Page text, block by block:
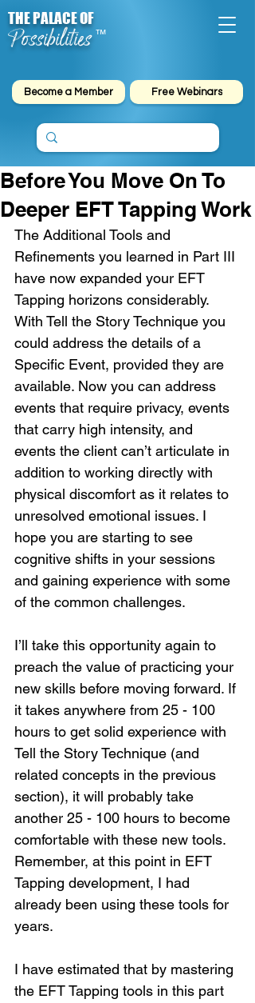
Possibilities
THE PALACE OF
™
Become a Member Free Webinars
Before You Move On To
Deeper EFT Tapping Work
The Additional Tools and
Refinements you learned in Part III
have now expanded your EFT
Tapping horizons considerably.
With Tell the Story Technique you
could address the details of a
Specific Event, provided they are
available. Now you can address
events that require privacy, events
that carry high intensity, and
events the client can’t articulate in
addition to working directly with
physical discomfort as it relates to
unresolved emotional issues. I
hope you are starting to see
cognitive shifts in your sessions
and gaining experience with some
of the common challenges.
I’ll take this opportunity again to
preach the value of practicing your
new skills before moving forward. If
it takes anywhere from 25 - 100
hours to get solid experience with
Tell the Story Technique (and
related concepts in the previous
section), it will probably take
another 25 - 100 hours to become
comfortable with these new tools.
Remember, at this point in EFT
Tapping development, I had
already been using these tools for
years.
I have estimated that by mastering
the EFT Tapping tools in this part